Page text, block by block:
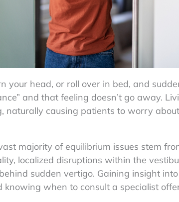
your head, or roll over in bed, and
and that feeling doesn’t go away.
naturally causing patients to worry
majority of equilibrium issues stem
localized disruptions within the
sudden vertigo. Gaining insight into
knowing when to consult a specialist